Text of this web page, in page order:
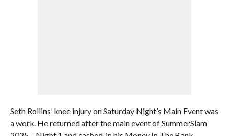
Seth Rollins’ knee injury on Saturday Night’s Main Event was
a work. He returned after the main event of SummerSlam